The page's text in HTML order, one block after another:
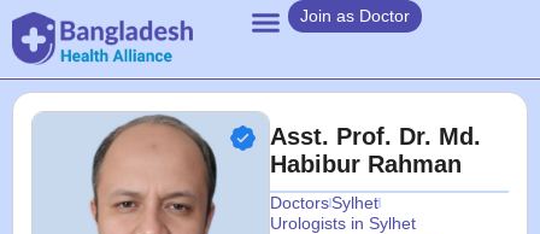
Join as Doctor
Asst. Prof. Dr. Md.
Habibur Rahman
DoctorsSylhet
Urologists in Sylhet